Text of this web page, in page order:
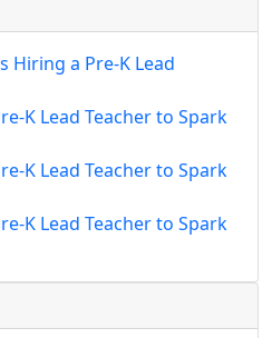
Hiring a Pre-K Lead
K Lead Teacher to Spark
K Lead Teacher to Spark
K Lead Teacher to Spark